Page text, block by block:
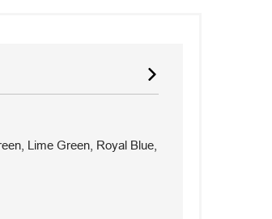
Lime Green, Royal Blue,